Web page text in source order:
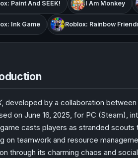
Paint And SEEK! I Am Monkey
Ink Game Roblox: Rainbow
, developed by a collaboration
on June 16, 2025, for PC (Steam),
casts players as stranded
on teamwork and resource
through its charming chaos and